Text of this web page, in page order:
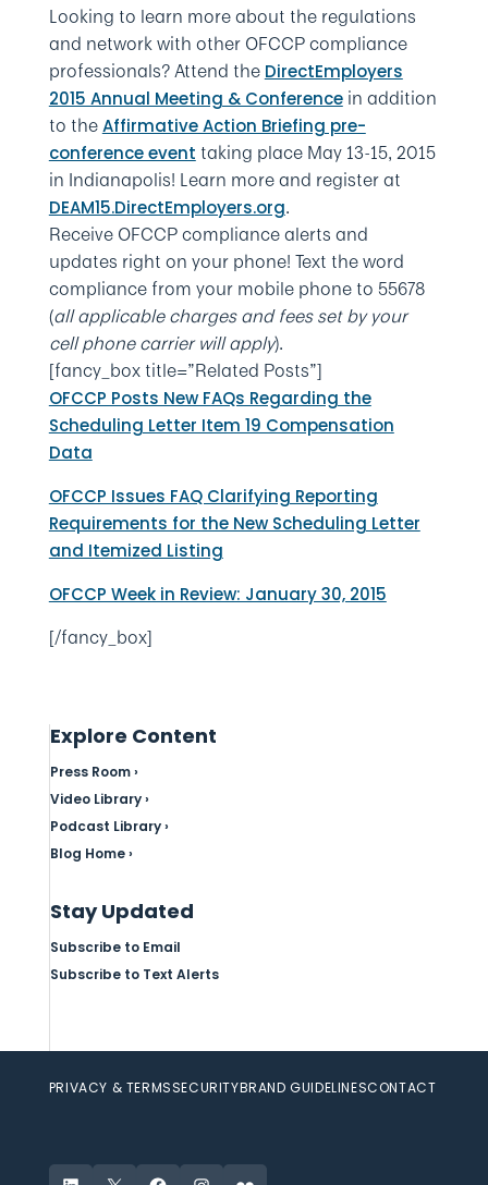
Looking to learn more about the regulations
and network with other OFCCP compliance
professionals? Attend the DirectEmployers
2015 Annual Meeting & Conferencein addition
to theAffirmative Action Briefing pre-
conference event taking place May 13-15, 2015
in Indianapolis! Learn more and register at
DEAM15.DirectEmployers.org.
Receive OFCCP compliance alerts and
updates right on your phone! Text the word
compliance from your mobile phone to 55678
(all applicable charges and fees set by your
cell phone carrier will apply).
[fancy_box title=”Related Posts”]
OFCCP Posts New FAQs Regarding the
Scheduling Letter Item 19 Compensation
Data
OFCCP Issues FAQ Clarifying Reporting
Requirements for the New Scheduling Letter
and Itemized Listing
OFCCP Week in Review: January 30, 2015
[/fancy_box]
Explore Content
Press Room ›
Video Library ›
Podcast Library ›
Blog Home ›
Stay Updated
Subscribe to Email
Subscribe to Text Alerts
PRIVACY & TERMSSECURITYBRAND GUIDELINESCONTACT